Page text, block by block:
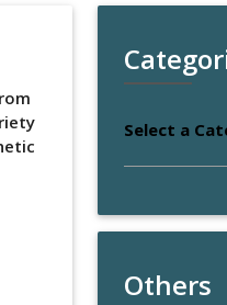
Select a
Others